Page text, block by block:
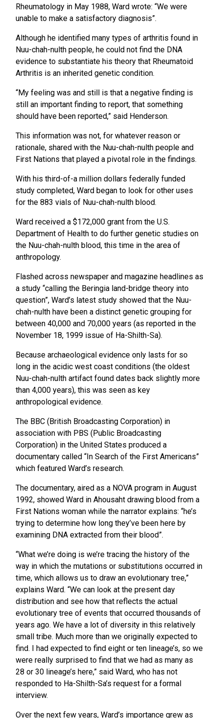
Rheumatology in May 1988, Ward wrote: “We were
unable to make a satisfactory diagnosis”.
Although he identified many types of arthritis found in
Nuu-chah-nulth people, he could not find the DNA
evidence to substantiate his theory that Rheumatoid
Arthritis is an inherited genetic condition.
“My feeling was and still is that a negative finding is
still an important finding to report, that something
should have been reported,” said Henderson.
This information was not, for whatever reason or
rationale, shared with the Nuu-chah-nulth people and
First Nations that played a pivotal role in the findings.
With his third-of-a million dollars federally funded
study completed, Ward began to look for other uses
for the 883 vials of Nuu-chah-nulth blood.
Ward received a $172,000 grant from the U.S.
Department of Health to do further genetic studies on
the Nuu-chah-nulth blood, this time in the area of
anthropology.
Flashed across newspaper and magazine headlines as
a study “calling the Beringia land-bridge theory into
question”, Ward’s latest study showed that the Nuu-
chah-nulth have been a distinct genetic grouping for
between 40,000 and 70,000 years (as reported in the
November 18, 1999 issue of Ha-Shilth-Sa).
Because archaeological evidence only lasts for so
long in the acidic west coast conditions (the oldest
Nuu-chah-nulth artifact found dates back slightly more
than 4,000 years), this was seen as key
anthropological evidence.
The BBC (British Broadcasting Corporation) in
association with PBS (Public Broadcasting
Corporation) in the United States produced a
documentary called “In Search of the First Americans”
which featured Ward’s research.
The documentary, aired as a NOVA program in August
1992, showed Ward in Ahousaht drawing blood from a
First Nations woman while the narrator explains: “he’s
trying to determine how long they’ve been here by
examining DNA extracted from their blood”.
“What we’re doing is we’re tracing the history of the
way in which the mutations or substitutions occurred in
time, which allows us to draw an evolutionary tree,”
explains Ward. “We can look at the present day
distribution and see how that reflects the actual
evolutionary tree of events that occurred thousands of
years ago. We have a lot of diversity in this relatively
small tribe. Much more than we originally expected to
find. I had expected to find eight or ten lineage’s, so we
were really surprised to find that we had as many as
28 or 30 lineage’s here,” said Ward, who has not
responded to Ha-Shilth-Sa’s request for a formal
interview.
Over the next few years, Ward’s importance grew as